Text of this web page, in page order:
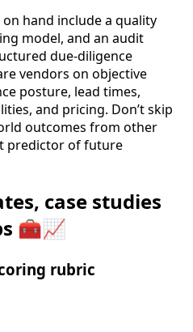
hand include a quality
model, and an audit
due-diligence
vendors on objective
posture, lead times,
and pricing. Don’t skip
outcomes from other
predictor of future
case studies
🧰📈
rubric